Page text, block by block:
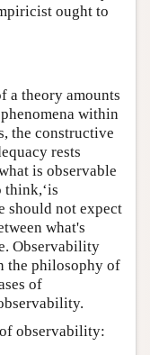
ought to
a theory amounts
within
the constructive
rests
is observable
think,‘is
should not expect
what's
Observability
the philosophy of
of
observability: